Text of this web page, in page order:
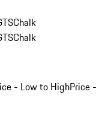
Chalk
Chalk
- Low to HighPrice -